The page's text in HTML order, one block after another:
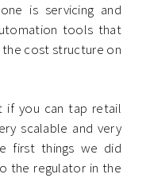
is servicing and
tools that
the cost structure on
if you can tap retail
scalable and very
first things we did
the regulator in the